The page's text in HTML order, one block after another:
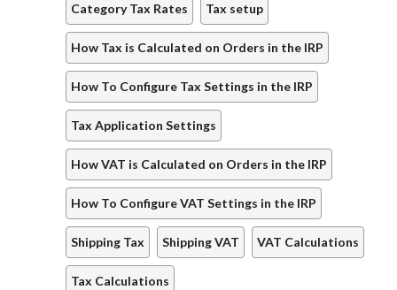
Category Tax Rates Tax setup
How Tax is Calculated on Orders in the IRP
How To Configure Tax Settings in the IRP
Tax Application Settings
How VAT is Calculated on Orders in the IRP
How To Configure VAT Settings in the IRP
Shipping Tax Shipping VAT VAT Calculations
Tax Calculations